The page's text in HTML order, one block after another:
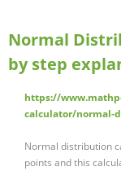
Normal
by step
https://
calculator/normal-
Normal distribution
points and this